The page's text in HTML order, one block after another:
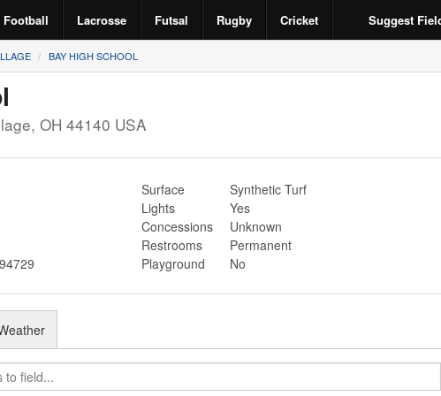
Football Lacrosse Futsal Rugby Cricket Suggest
BAY HIGH SCHOOL
, OH 44140 USA
Surface
Synthetic Turf
Lights
Yes
Concessions
Unknown
Restrooms
Permanent
Playground
No